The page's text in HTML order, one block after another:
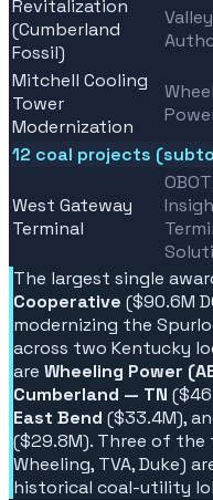
Revitalization
(Cumberland
Fossil)
Valley
Mitchell Cooling
Tower
Modernization
12 coal projects
West Gateway
Terminal
The largest single
Cooperative ($90.6M
modernizing the
across two Kentucky
are Wheeling Power
Cumberland — TN
East Bend ($33.4M),
($29.8M). Three of the
Wheeling, TVA, Duke)
historical coal-utility